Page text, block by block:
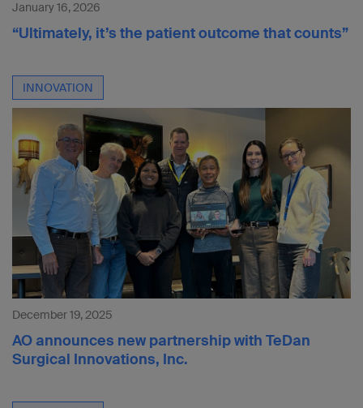
January 16, 2026
“Ultimately, it’s the patient outcome that counts”
INNOVATION
December 19, 2025
AO announces new partnership with TeDan
Surgical Innovations, Inc.